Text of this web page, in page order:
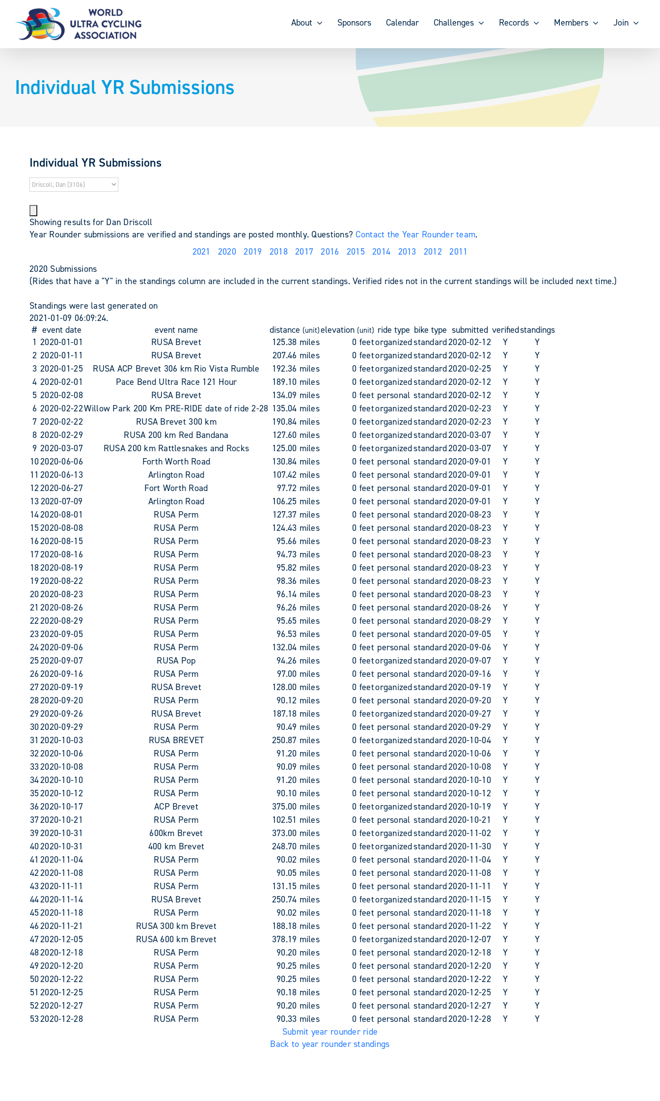
content
About Sponsors Calendar Challenges Records Members Join
Individual YR Submissions
Individual YR Submissions
Showing results for Dan Driscoll
Year Rounder submissions are verified and standings are posted monthly. Questions?Contact the Year Rounder team.
2021
2020 2019 2018 2017 2016 2015 2014 2013 2012
2011
2020 Submissions
(Rides that have a "Y" in the standings column are included in the current standings. Verified rides not in the current standings will be included next time.)
Standings were last generated on
2021-01-09 06:09:24.
# event date event name distance (unit)elevation (unit) ride type bike type submitted verifiedstandings
1 2020-01-01 RUSA Brevet 125.38 miles 0 feetorganizedstandard2020-02-12 Y
Y
2 2020-01-11 RUSA Brevet 207.46 miles 0 feetorganizedstandard2020-02-12 Y
Y
3 2020-01-25 RUSA ACP Brevet 306 km Rio Vista Rumble 192.36 miles 0 feetorganizedstandard2020-02-25 Y
Y
4 2020-02-01 Pace Bend Ultra Race 121 Hour 189.10 miles 0 feetorganizedstandard2020-02-12 Y
Y
5 2020-02-08 RUSA Brevet 134.09 miles 0 feet personal standard2020-02-12 Y
Y
6 2020-02-22Willow Park 200 Km PRE-RIDE date of ride 2-28 135.04 miles 0 feetorganizedstandard2020-02-23 Y
Y
7 2020-02-22 RUSA Brevet 300 km 190.84 miles 0 feetorganizedstandard2020-02-23 Y
Y
8 2020-02-29 RUSA 200 km Red Bandana 127.60 miles 0 feetorganizedstandard2020-03-07 Y
Y
9 2020-03-07 RUSA 200 km Rattlesnakes and Rocks 125.00 miles 0 feetorganizedstandard2020-03-07 Y
Y
102020-06-06 Forth Worth Road 130.84 miles 0 feet personal standard2020-09-01 Y
Y
11 2020-06-13 Arlington Road 107.42 miles 0 feet personal standard2020-09-01 Y
Y
122020-06-27 Fort Worth Road 97.72 miles 0 feet personal standard2020-09-01 Y
Y
132020-07-09 Arlington Road 106.25 miles 0 feet personal standard2020-09-01 Y
Y
142020-08-01 RUSA Perm 127.37 miles 0 feet personal standard2020-08-23 Y
Y
152020-08-08 RUSA Perm 124.43 miles 0 feet personal standard2020-08-23 Y
Y
162020-08-15 RUSA Perm 95.66 miles 0 feet personal standard2020-08-23 Y
Y
172020-08-16 RUSA Perm 94.73 miles 0 feet personal standard2020-08-23 Y
Y
182020-08-19 RUSA Perm 95.82 miles 0 feet personal standard2020-08-23 Y
Y
192020-08-22 RUSA Perm 98.36 miles 0 feet personal standard2020-08-23 Y
Y
202020-08-23 RUSA Perm 96.14 miles 0 feet personal standard2020-08-23 Y
Y
21 2020-08-26 RUSA Perm 96.26 miles 0 feet personal standard2020-08-26 Y
Y
222020-08-29 RUSA Perm 95.65 miles 0 feet personal standard2020-08-29 Y
Y
232020-09-05 RUSA Perm 96.53 miles 0 feet personal standard2020-09-05 Y
Y
242020-09-06 RUSA Perm 132.04 miles 0 feet personal standard2020-09-06 Y
Y
252020-09-07 RUSA Pop 94.26 miles 0 feetorganizedstandard2020-09-07 Y
Y
262020-09-16 RUSA Perm 97.00 miles 0 feet personal standard2020-09-16 Y
Y
272020-09-19 RUSA Brevet 128.00 miles 0 feetorganizedstandard2020-09-19 Y
Y
282020-09-20 RUSA Perm 90.12 miles 0 feet personal standard2020-09-20 Y
Y
292020-09-26 RUSA Brevet 187.18 miles 0 feetorganizedstandard2020-09-27 Y
Y
302020-09-29 RUSA Perm 90.49 miles 0 feet personal standard2020-09-29 Y
Y
31 2020-10-03 RUSA BREVET 250.87 miles 0 feetorganizedstandard2020-10-04 Y
Y
322020-10-06 RUSA Perm 91.20 miles 0 feet personal standard2020-10-06 Y
Y
332020-10-08 RUSA Perm 90.09 miles 0 feet personal standard2020-10-08 Y
Y
342020-10-10 RUSA Perm 91.20 miles 0 feet personal standard2020-10-10 Y
Y
352020-10-12 RUSA Perm 90.10 miles 0 feet personal standard2020-10-12 Y
Y
362020-10-17 ACP Brevet 375.00 miles 0 feetorganizedstandard2020-10-19 Y
Y
372020-10-21 RUSA Perm 102.51 miles 0 feet personal standard2020-10-21 Y
Y
392020-10-31 600km Brevet 373.00 miles 0 feetorganizedstandard2020-11-02 Y
Y
402020-10-31 400 km Brevet 248.70 miles 0 feetorganizedstandard2020-11-30 Y
Y
41 2020-11-04 RUSA Perm 90.02 miles 0 feet personal standard2020-11-04 Y
Y
422020-11-08 RUSA Perm 90.05 miles 0 feet personal standard2020-11-08 Y
Y
432020-11-11 RUSA Perm 131.15 miles 0 feet personal standard2020-11-11 Y
Y
442020-11-14 RUSA Brevet 250.74 miles 0 feetorganizedstandard2020-11-15 Y
Y
452020-11-18 RUSA Perm 90.02 miles 0 feet personal standard2020-11-18 Y
Y
462020-11-21 RUSA 300 km Brevet 188.18 miles 0 feet personal standard2020-11-22 Y
Y
472020-12-05 RUSA 600 km Brevet 378.19 miles 0 feetorganizedstandard2020-12-07 Y
Y
482020-12-18 RUSA Perm 90.20 miles 0 feet personal standard2020-12-18 Y
Y
492020-12-20 RUSA Perm 90.25 miles 0 feet personal standard2020-12-20 Y
Y
502020-12-22 RUSA Perm 90.25 miles 0 feet personal standard2020-12-22 Y
Y
51 2020-12-25 RUSA Perm 90.18 miles 0 feet personal standard2020-12-25 Y
Y
522020-12-27 RUSA Perm 90.20 miles 0 feet personal standard2020-12-27 Y
Y
532020-12-28 RUSA Perm 90.33 miles 0 feet personal standard2020-12-28 Y
Y
Submit year rounder ride
Back to year rounder standings